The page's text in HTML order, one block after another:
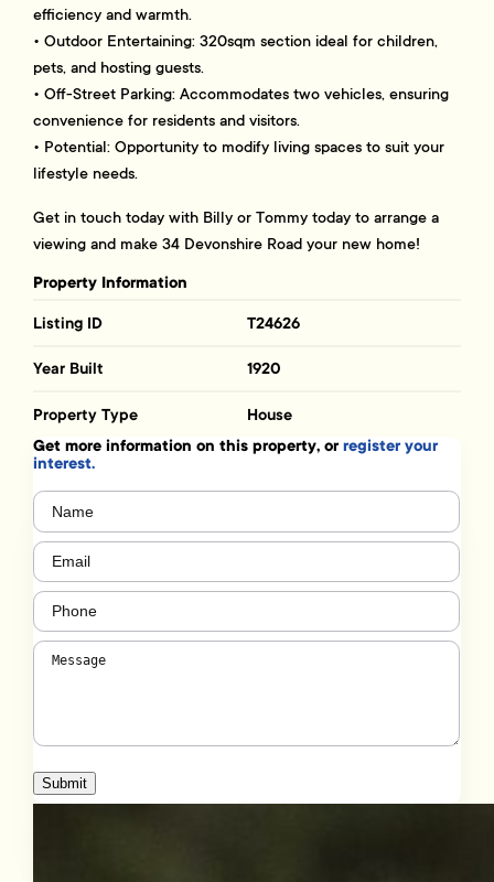
efficiency and warmth.
• Outdoor Entertaining: 320sqm section ideal for children,
pets, and hosting guests.
• Off-Street Parking: Accommodates two vehicles, ensuring
convenience for residents and visitors.
• Potential: Opportunity to modify living spaces to suit your
lifestyle needs.
Get in touch today with Billy or Tommy today to arrange a
viewing and make 34 Devonshire Road your new home!
Property Information
Listing ID T24626
Year Built 1920
Property Type House
Get more information on this property, orregister your
interest.
Name
Email (Required)
Phone
Message(Required)
Submit